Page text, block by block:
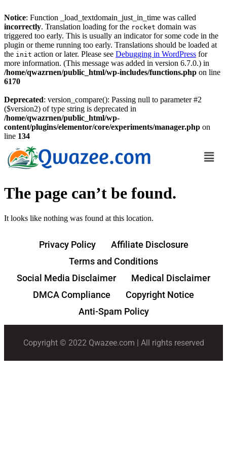
Notice: Function _load_textdomain_just_in_time was called
incorrectly. Translation loading for the rocket domain was
triggered too early. This is usually an indicator for some code in the
plugin or theme running too early. Translations should be loaded at
the init action or later. Please see Debugging in WordPress for
more information. (This message was added in version 6.7.0.) in
/home/qwazrnen/public_html/wp-includes/functions.php on line
6170
Deprecated: version_compare(): Passing null to parameter #2
($version2) of type string is deprecated in
/home/qwazrnen/public_html/wp-
content/plugins/elementor/core/experiments/manager.php on
line 134
The page can’t be found.
It looks like nothing was found at this location.
Privacy Policy
Affiliate Disclosure
Terms and Conditions
Social Media Disclaimer
Medical Disclaimer
DMCA Compliance
Copyright Notice
Anti-Spam Policy
Copyright © 2022 Qwazee.com | All rights reserved